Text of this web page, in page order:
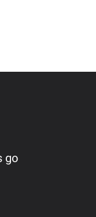
go